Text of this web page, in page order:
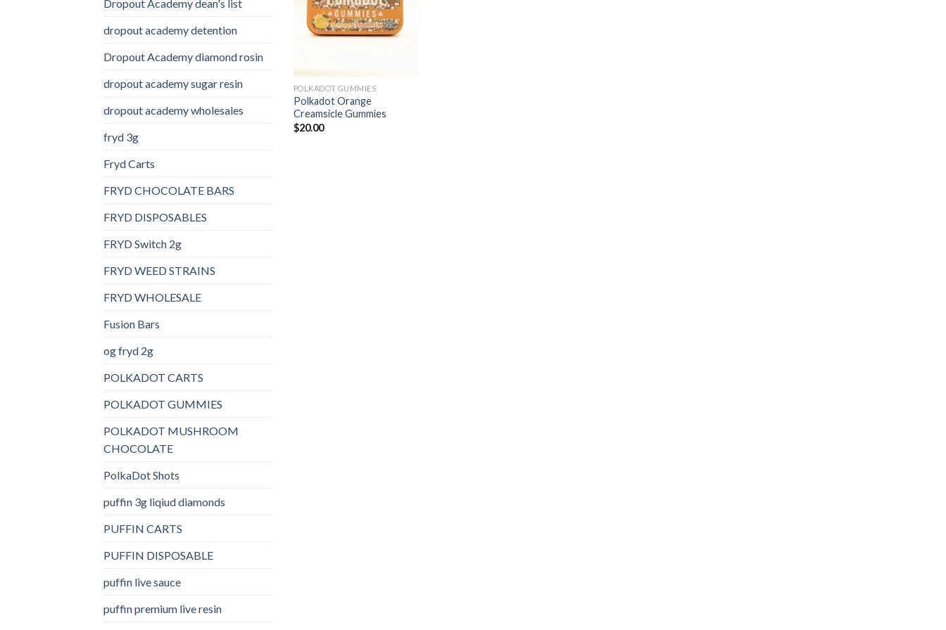
Dropout Academy dean's list
dropout academy detention
Dropout Academy diamond rosin
dropout academy sugar resin
dropout academy wholesales
fryd 3g
Fryd Carts
FRYD CHOCOLATE BARS
FRYD DISPOSABLES
FRYD Switch 2g
FRYD WEED STRAINS
FRYD WHOLESALE
Fusion Bars
og fryd 2g
POLKADOT CARTS
POLKADOT GUMMIES
POLKADOT MUSHROOM
CHOCOLATE
PolkaDot Shots
puffin 3g liqiud diamonds
PUFFIN CARTS
PUFFIN DISPOSABLE
puffin live sauce
puffin premium live resin
POLKADOT GUMMIES
Polkadot Orange
Creamsicle Gummies
$20.00